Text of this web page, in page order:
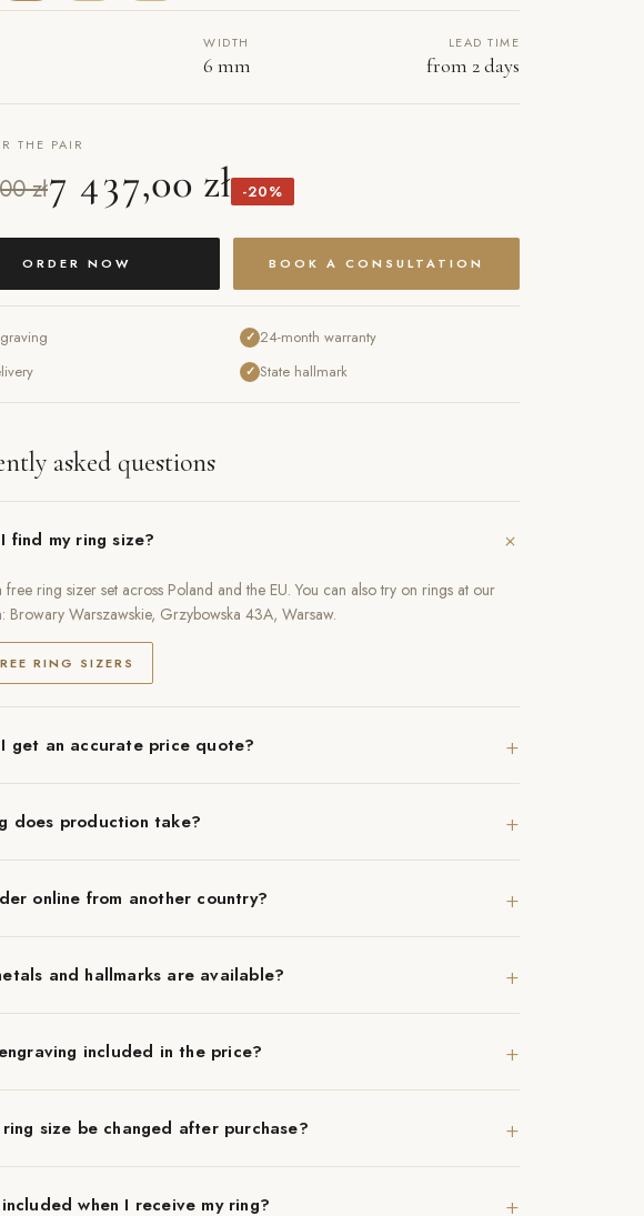
WIDTH
6 mm
LEAD TIME
from 2 days
THE PAIR
zł7 437,00 zł -20%
ORDER NOW BOOK A CONSULTATION
✓ 24-month warranty
✓ State hallmark
asked questions
find my ring size? +
free ring sizer set across Poland and the EU. You can also try on rings at our
Browary Warszawskie, Grzybowska 43A, Warsaw.
RING SIZERS
get an accurate price quote? +
does production take? +
online from another country? +
and hallmarks are available? +
included in the price? +
size be changed after purchase? +
when I receive my ring? +